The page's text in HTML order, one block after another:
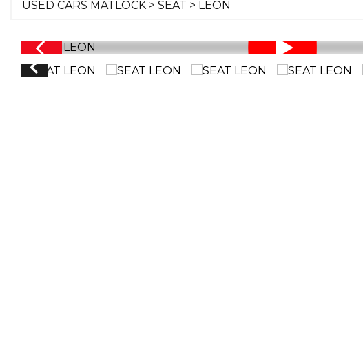
USED CARS MATLOCK > SEAT > LEON